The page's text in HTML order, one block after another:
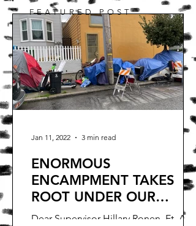
ENORMOUS
ENCAMPMENT TAKES
ROOT UNDER OUR
WINDOWS
Dear Supervisor Hillary Ronen, Et. Al.,
Jan 11, 2022 3 min read
FEATURED POST